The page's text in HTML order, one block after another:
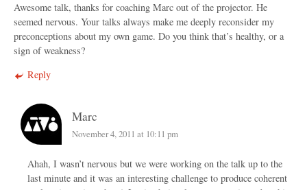
Awesome talk, thanks for coaching Marc out of the projector. He
seemed nervous. Your talks always make me deeply reconsider my
preconceptions about my own game. Do you think that’s healthy, or a
sign of weakness?
Reply
Marc
November 4, 2011 at 10:11 pm
Ahah, I wasn’t nervous but we were working on the talk up to the
last minute and it was an interesting challenge to produce coherent